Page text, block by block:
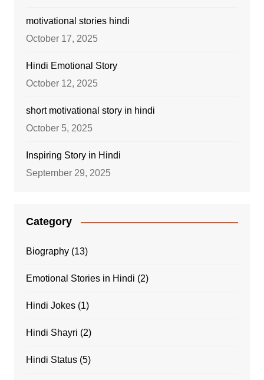
motivational stories hindi
October 17, 2025
Hindi Emotional Story
October 12, 2025
short motivational story in hindi
October 5, 2025
Inspiring Story in Hindi
September 29, 2025
Category
Biography(13)
Emotional Stories in Hindi (2)
Hindi Jokes(1)
Hindi Shayri (2)
Hindi Status(5)